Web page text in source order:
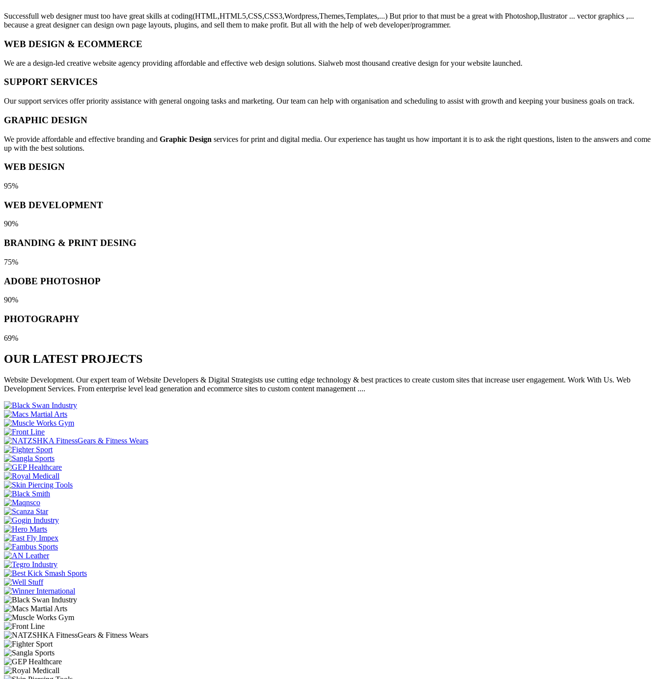
Successfull web designer must too have great skills at coding(HTML,HTML5,CSS,CSS3,Wordpress,Themes,Templates,...) But prior to that must be a great with Photoshop,Ilustrator ... vector graphics ,...
because a great designer can design own page layouts, plugins, and sell them to make profit. But all with the help of web developer/programmer.
WEB DESIGN & ECOMMERCE
We are a design-led creative website agency providing affordable and effective web design solutions. Sialweb most thousand creative design for your website launched.
SUPPORT SERVICES
Our support services offer priority assistance with general ongoing tasks and marketing. Our team can help with organisation and scheduling to assist with growth and keeping your business goals on track.
GRAPHIC DESIGN
We provide affordable and effective branding and Graphic Design services for print and digital media. Our experience has taught us how important it is to ask the right questions, listen to the answers and come
up with the best solutions.
WEB DESIGN
95%
WEB DEVELOPMENT
90%
BRANDING & PRINT DESING
75%
ADOBE PHOTOSHOP
90%
PHOTOGRAPHY
69%
OUR LATEST PROJECTS
Website Development. Our expert team of Website Developers & Digital Strategists use cutting edge technology & best practices to create custom sites that increase user engagement. Work With Us. Web
Development Services. From enterprise level lead generation and ecommerce sites to custom content management ....